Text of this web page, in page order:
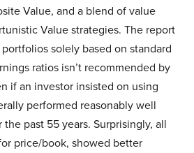
Value, and a blend of value
Value strategies. The report
solely based on standard
ratios isn’t recommended by
if an investor insisted on using
performed reasonably well
past 55 years. Surprisingly, all
price/book, showed better